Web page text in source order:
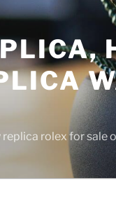
rolex for sale